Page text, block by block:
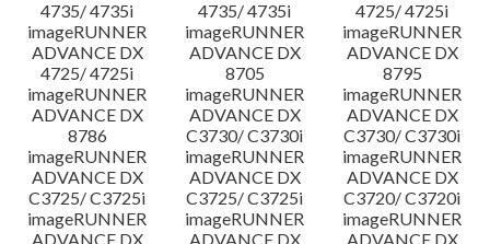
4735/ 4735i
4735/ 4735i
4725/ 4725i
imageRUNNER
ADVANCE DX
4725/ 4725i
imageRUNNER
ADVANCE DX
8705
imageRUNNER
ADVANCE DX
8795
imageRUNNER
ADVANCE DX
8786
imageRUNNER
ADVANCE DX
C3730/ C3730i
imageRUNNER
ADVANCE DX
C3730/ C3730i
imageRUNNER
ADVANCE DX
C3725/ C3725i
imageRUNNER
ADVANCE DX
C3725/ C3725i
imageRUNNER
ADVANCE DX
C3720/ C3720i
imageRUNNER
ADVANCE DX
imageRUNNER
ADVANCE DX
imageRUNNER
ADVANCE DX